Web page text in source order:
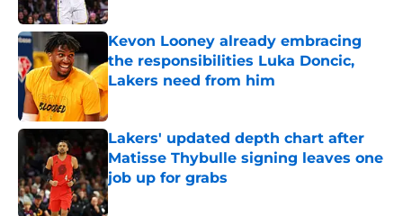
Kevon Looney already embracing
the responsibilities Luka Doncic,
Lakers need from him
Published by on Invalid Date
Lakers' updated depth chart after
Matisse Thybulle signing leaves one
job up for grabs
Published by on Invalid Date